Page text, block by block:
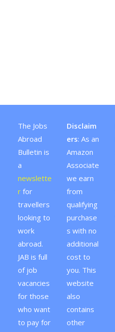
The Jobs
Abroad
Bulletin is
a
newslette
r for
travellers
looking to
work
abroad.
JAB is full
of job
vacancies
for those
who want
to pay for
Disclaim
ers: As an
Amazon
Associate
we earn
from
qualifying
purchase
s with no
additional
cost to
you. This
website
also
contains
other